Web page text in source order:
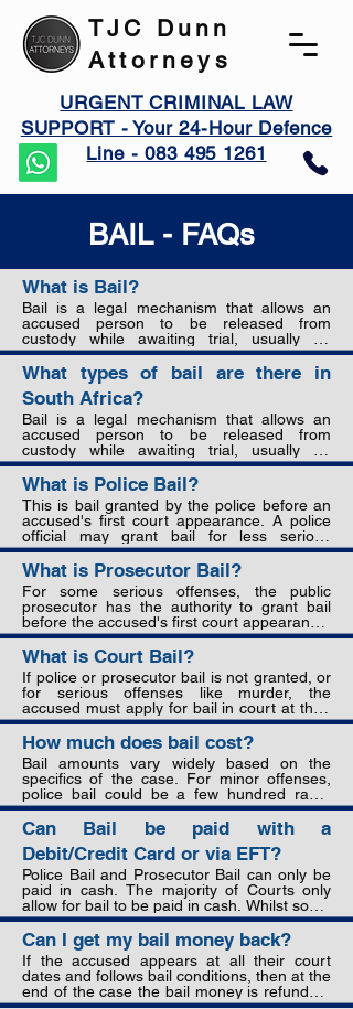
TJC Dunn
Attorneys
URGENT CRIMINAL LAW
SUPPORT - Your 24-Hour Defence
Line - 083 495 1261
BAIL - FAQs
What is Bail?
Bail is a legal mechanism that allows an
accused person to be released from
custody while awaiting trial, usually on
condition that a sum of money is paid to
guarantee their appearance in court. The
purpose of bail is to strike a balance
between the presumption of innocence,
preventing interference with evidence or
witnesses, and ensuring the accused
attends court to stand trial.
What types of bail are there in
South Africa?
Bail is a legal mechanism that allows an
accused person to be released from
custody while awaiting trial, usually on
condition that a sum of money is paid to
guarantee their appearance in court. The
purpose of bail is to strike a balance
between the presumption of innocence,
preventing interference with evidence or
witnesses, and ensuring the accused
attends court to stand trial.
What is Police Bail?
This is bail granted by the police before an
accused's first court appearance. A police
official may grant bail for less serious
offenses if they believe the accused will
appear in court and not interfere with
evidence or witnesses. The official will set a
bail amount and the accused can pay this at
the police station to secure their release.
What is Prosecutor Bail?
For some serious offenses, the public
prosecutor has the authority to grant bail
before the accused's first court appearance.
This usually happens if an arrest occurs
after court hours or on the weekend. The
prosecutor will consider factors like the
offense's seriousness, the accused's
criminal record, and likelihood of appearing
in court when deciding to grant bail and set
an amount.
What is Court Bail?
If police or prosecutor bail is not granted, or
for serious offenses like murder, the
accused must apply for bail in court at their
first appearance. The defense attorney and
prosecutor make arguments for and against
bail, provide evidence, and may call
witnesses. The judge or magistrate then
decides whether to grant bail based on
criteria including:
•Strength of the prosecution's case
•Severity of the alleged offense
•Accused's criminal record
•Likelihood of accused fleeing or interfering
with witnesses/evidence
•Accused's personal circumstances like
family ties, employment, assets
•Public interest and safety
If bail is granted, the judge sets conditions
like bail amount, surrendering of passport,
and prohibitions on contacting witnesses.
How much does bail cost?
Bail amounts vary widely based on the
specifics of the case. For minor offenses,
police bail could be a few hundred rand.
Court bail for serious charges can range
from thousands to hundreds of thousands
of rand. The amount should not be
excessive but must be enough to ensure
the accused has a strong financial incentive
to appear in court and meet bail conditions.
Can Bail be paid with a
Debit/Credit Card or via EFT?
Police Bail and Prosecutor Bail can only be
paid in cash. The majority of Courts only
allow for bail to be paid in cash. Whilst some
Courts have started to allow bail to be paid
using Debit/Credit cards, this is the
exception rather than the rule.
Can I get my bail money back?
If the accused appears at all their court
dates and follows bail conditions, then at the
end of the case the bail money is refunded,